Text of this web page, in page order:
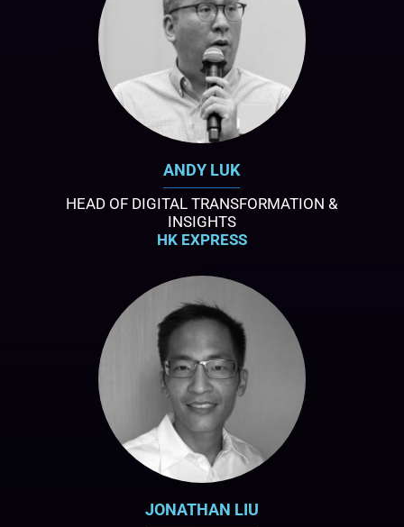
ANDY LUK
HEAD OF DIGITAL TRANSFORMATION &
INSIGHTS
HK EXPRESS
JONATHAN LIU